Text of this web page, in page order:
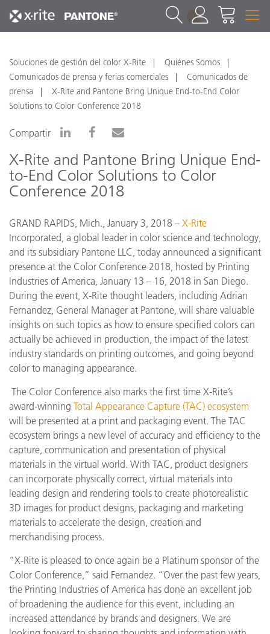
1
Soluciones de gestión del color X-Rite
Quiénes Somos
Comunicados de prensa y ferias comerciales
Comunicados de
prensa
X-Rite and Pantone Bring Unique End-to-End Color
Solutions to Color Conference 2018
Compartir
X-Rite and Pantone Bring Unique End-
to-End Color Solutions to Color
Conference 2018
GRAND RAPIDS, Mich., January 3, 2018 – X-Rite
Incorporated, a global leader in color science and technology,
and its subsidiary Pantone LLC, today announced a significant
presence at the Color Conference 2018, hosted by Printing
Industries of America, January 13 – 16, 2018 in San Diego.
During the event, X-Rite thought leaders, including Adrian
Fernandez, General Manager at Pantone, will share valuable
insights on such topics as how to ensure specified colors can
actually be achieved in production, the impact of the latest
industry standards on printing outcomes, and going beyond
color to managing appearance.
The Color Conference also marks the first time X-Rite’s
award-winning Total Appearance Capture (TAC) ecosystem
will be presented at a print and packaging event. The TAC
ecosystem brings a new level of accuracy and efficiency to the
capture, communication and presentation of physical
materials in the virtual world. With TAC, product designers
can incorporate physically correct, virtual materials into
leading design and rendering tools to create photorealistic
3D images for product designs, packaging and marketing
materials to accelerate the design, creation and
merchandising process.
“X-Rite is pleased to once again be a Platinum sponsor of the
Color Conference,” said Fernandez. “Over the past few years,
the Printing Industries of America has done an excellent job
of broadening the audience for this event, including an
increased attendance by brands and designers. We are